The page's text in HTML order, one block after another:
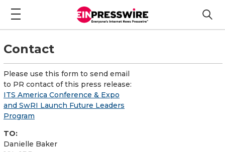
Contact
Please use this form to send email
to PR contact of this press release:
ITS America Conference & Expo
and SwRI Launch Future Leaders
Program
TO:
Danielle Baker